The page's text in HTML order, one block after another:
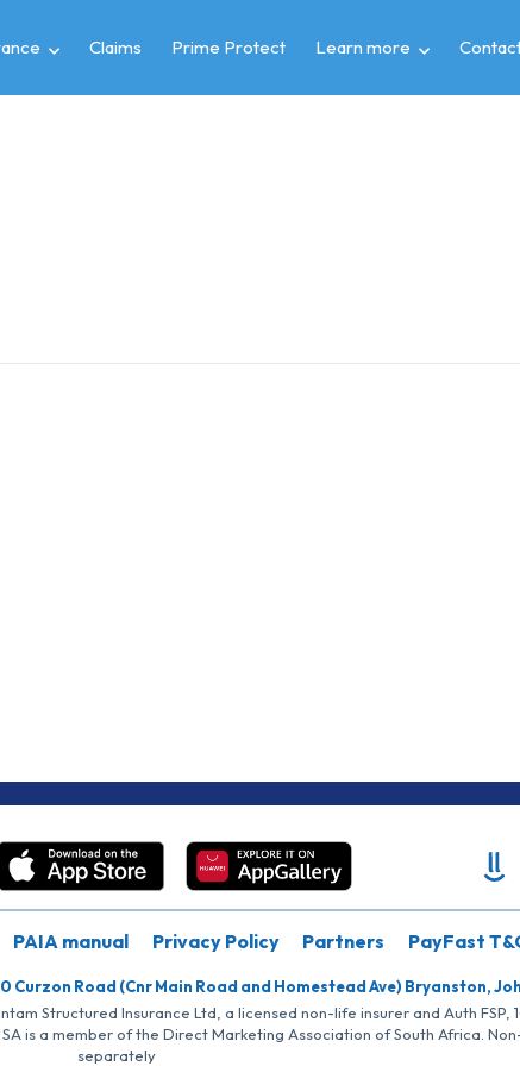
Claims Prime Protect Learn more
PAIA manual Privacy Policy Partners PayFast
Road (Cnr Main Road and Homestead Ave) Bryanston,
Structured Insurance Ltd, a licensed non-life insurer and Auth FSP,
is a member of the Direct Marketing Association of South Africa.
separately